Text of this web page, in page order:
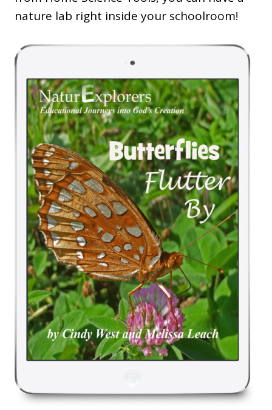
nature lab right inside your schoolroom!